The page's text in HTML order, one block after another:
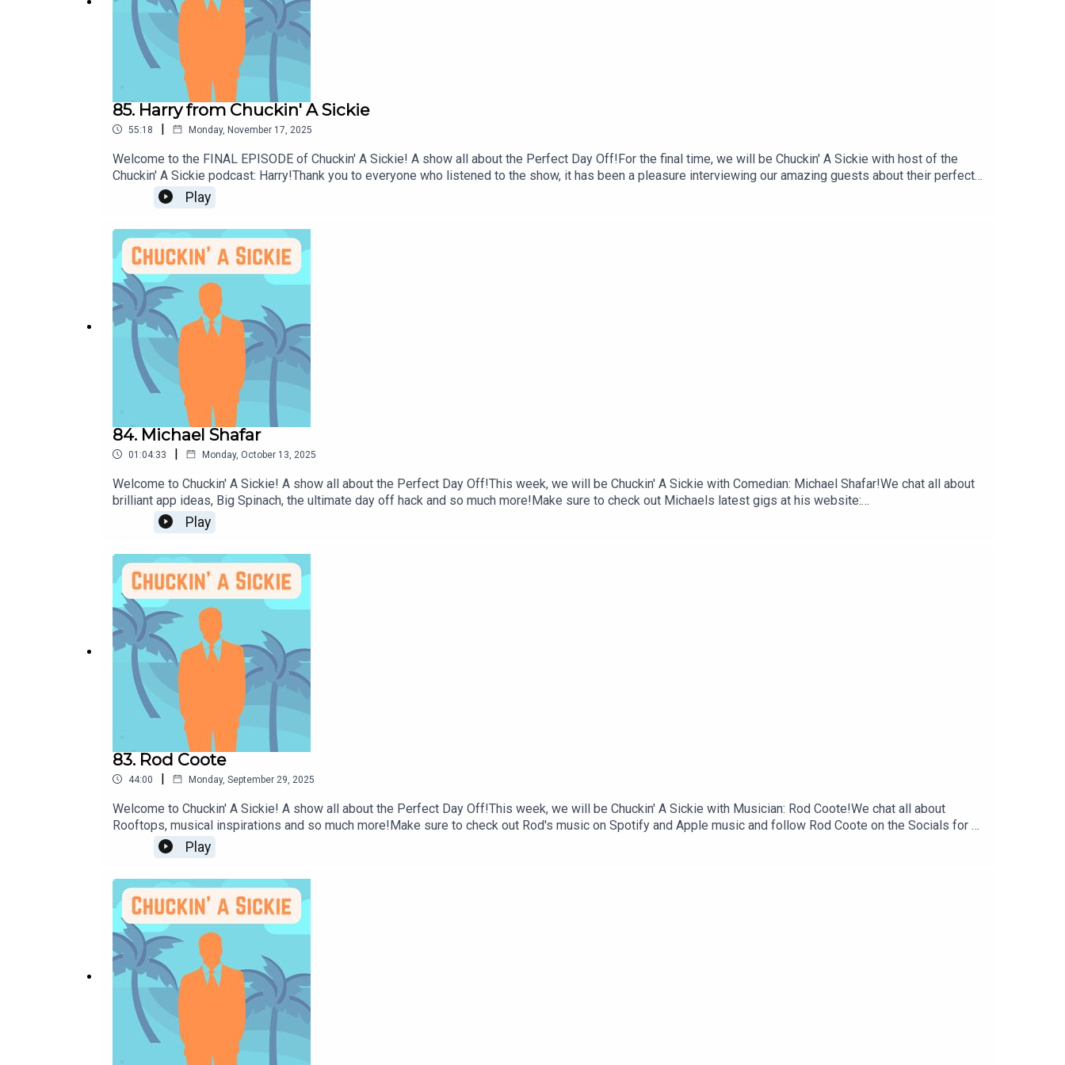
85. Harry from Chuckin' A Sickie
55:18 | Monday, November 17, 2025
Welcome to the FINAL EPISODE of Chuckin' A Sickie! A show all about the Perfect Day Off!For the final time, we will be Chuckin' A Sickie with host of the
Chuckin' A Sickie podcast: Harry!Thank you to everyone who listened to the show, it has been a pleasure interviewing our amazing guests about their perfect
day off and sharing it with all of you!Until next time, pull out that thermometer and get ready to call your boss because it's time for Chuckin' A Sickie!Follow us
on Instagram: @chuckin.a.sickie.podcastMake sure to rate, review and subscribe to our Podcast.
Play
84. Michael Shafar
01:04:33 | Monday, October 13, 2025
Welcome to Chuckin' A Sickie! A show all about the Perfect Day Off!This week, we will be Chuckin' A Sickie with Comedian: Michael Shafar!We chat all about
brilliant app ideas, Big Spinach, the ultimate day off hack and so much more!Make sure to check out Michaels latest gigs at his website:
https://www.michaelshafar.com or via his socials:Instagram: @michaelshafarFollow us on Instagram: @chuckin.a.sickie.podcastMake sure to rate, review and
subscribe to our Podcast.
Play
83. Rod Coote
44:00 | Monday, September 29, 2025
Welcome to Chuckin' A Sickie! A show all about the Perfect Day Off!This week, we will be Chuckin' A Sickie with Musician: Rod Coote!We chat all about
Rooftops, musical inspirations and so much more!Make sure to check out Rod's music on Spotify and Apple music and follow Rod Coote on the Socials for all
upcoming gigs:Instagram: @rodcootemusicFollow us on Instagram: @chuckin.a.sickie.podcastMake sure to rate, review and subscribe to our Podcast.
Play